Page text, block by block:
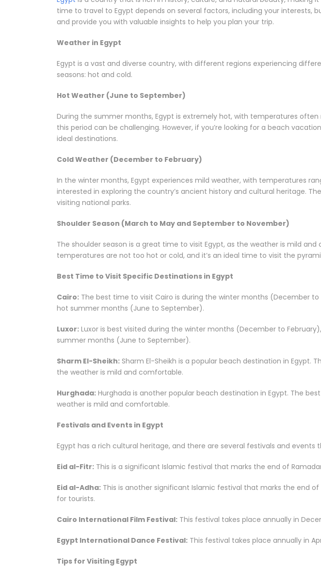
time to travel to Egypt depends on several factors, including your interests,
and provide you with valuable insights to help you plan your trip.
Weather in Egypt
Egypt is a vast and diverse country, with different regions experiencing
seasons: hot and cold.
Hot Weather (June to September)
During the summer months, Egypt is extremely hot, with temperatures
this period can be challenging. However, if you’re looking for a beach
ideal destinations.
Cold Weather (December to February)
In the winter months, Egypt experiences mild weather, with temperatures
interested in exploring the country’s ancient history and cultural heritage.
visiting national parks.
Shoulder Season (March to May and September to November)
The shoulder season is a great time to visit Egypt, as the weather is mild
temperatures are not too hot or cold, and it’s an ideal time to visit the
Best Time to Visit Specific Destinations in Egypt
Cairo: The best time to visit Cairo is during the winter months (December
hot summer months (June to September).
Luxor: Luxor is best visited during the winter months (December to
summer months (June to September).
Sharm El-Sheikh: Sharm El-Sheikh is a popular beach destination in
the weather is mild and comfortable.
Hurghada: Hurghada is another popular beach destination in Egypt. The
weather is mild and comfortable.
Festivals and Events in Egypt
Egypt has a rich cultural heritage, and there are several festivals and
Eid al-Fitr: This is a significant Islamic festival that marks the end of
Eid al-Adha: This is another significant Islamic festival that marks the end
for tourists.
Cairo International Film Festival: This festival takes place annually in
Egypt International Dance Festival: This festival takes place annually in
Tips for Visiting Egypt